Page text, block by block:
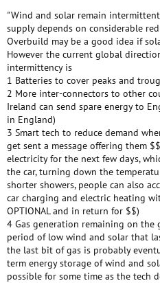
"Wind and solar remain
supply depends on considerable
Overbuild may be a good idea if
However the current global
intermittency is
1 Batteries to cover peaks and
2 More inter-connectors to other
Ireland can send spare energy to
in England)
3 Smart tech to reduce demand
get sent a message offering them
electricity for the next few days,
the car, turning down the
shorter showers, people can also
car charging and electric heating
OPTIONAL and in return for $$)
4 Gas generation remaining on the
period of low wind and solar that
the last bit of gas is probably
term energy storage of wind and
possible for some time as the tech